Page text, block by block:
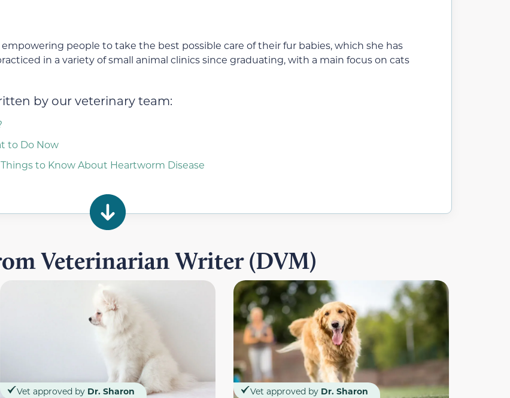
people to take the best possible care of their fur babies, which she has
in a variety of small animal clinics since graduating, with a main focus on cats
by our veterinary team:
to Do Now
to Know About Heartworm Disease
Veterinarian Writer (DVM)
Vet approved by Dr. Sharon Vet approved by Dr. Sharon